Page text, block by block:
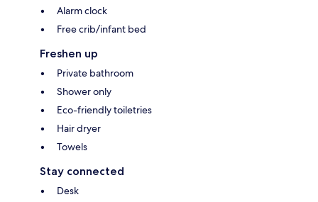
Alarm clock
Free crib/infant bed
Freshen up
Private bathroom
Shower only
Eco-friendly toiletries
Hair dryer
Towels
Stay connected
Desk